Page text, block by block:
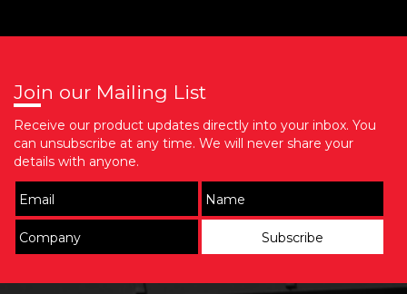
Join our Mailing List
Receive our product updates directly into your inbox. You
can unsubscribe at any time. We will never share your
details with anyone.